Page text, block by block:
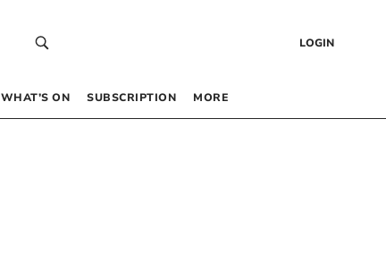
LOGIN
WHAT’S ON SUBSCRIPTION MORE